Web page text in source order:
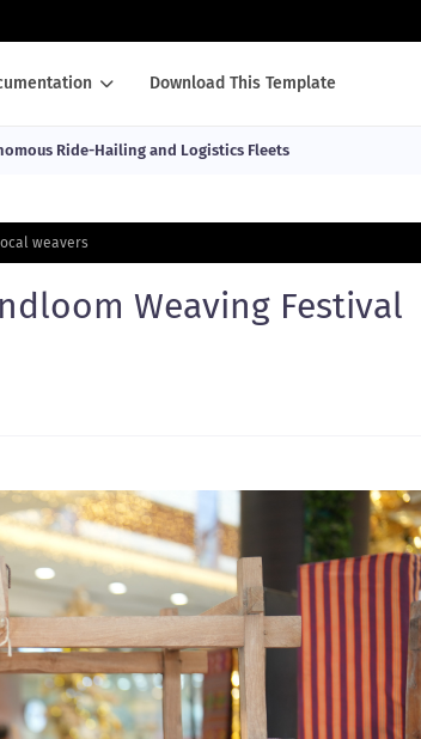
Download This Template
Ride-Hailing and Logistics Fleets
weavers
Weaving Festival